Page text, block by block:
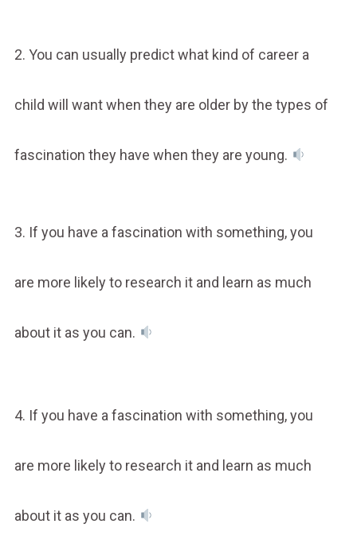
2. You can usually predict what kind of career a
child will want when they are older by the types of
fascination they have when they are young.
3. If you have a fascination with something, you
are more likely to research it and learn as much
about it as you can.
4. If you have a fascination with something, you
are more likely to research it and learn as much
about it as you can.